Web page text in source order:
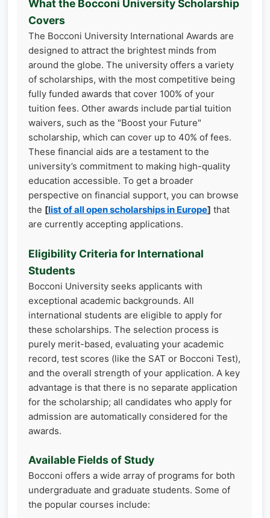
What the Bocconi University Scholarship
Covers
The Bocconi University International Awards are
designed to attract the brightest minds from
around the globe. The university offers a variety
of scholarships, with the most competitive being
fully funded awards that cover 100% of your
tuition fees. Other awards include partial tuition
waivers, such as the "Boost your Future"
scholarship, which can cover up to 40% of fees.
These financial aids are a testament to the
university’s commitment to making high-quality
education accessible. To get a broader
perspective on financial support, you can browse
the [list of all open scholarships in Europe] that
are currently accepting applications.
Eligibility Criteria for International
Students
Bocconi University seeks applicants with
exceptional academic backgrounds. All
international students are eligible to apply for
these scholarships. The selection process is
purely merit-based, evaluating your academic
record, test scores (like the SAT or Bocconi Test),
and the overall strength of your application. A key
advantage is that there is no separate application
for the scholarship; all candidates who apply for
admission are automatically considered for the
awards.
Available Fields of Study
Bocconi offers a wide array of programs for both
undergraduate and graduate students. Some of
the popular courses include: